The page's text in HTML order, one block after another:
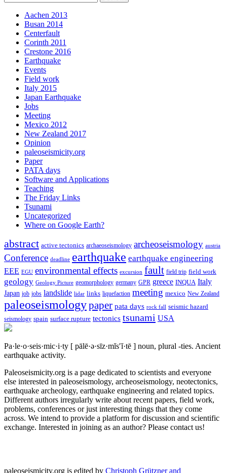
Aachen 2013
Busan 2014
Centerfault
Corinth 2011
Crestone 2016
Earthquake
Events
Field work
Italy 2015
Japan Earthquake
Jobs
Meeting
Mexico 2012
New Zealand 2017
Opinion
paleoseismicity.org
Paper
PATA days
Software and Applications
Teaching
The Friday Links
Tsunami
Uncategorized
Where on Google Earth?
abstract active tectonics archaeoseismology archeoseismology austria
Conference deadline earthquake earthquake engineering
EEE EGU environmental effects excursion fault field trip field work
geology Geology Picture geomorphology germany GPR greece INQUA Italy
Japan job jobs landslide lidar links liquefaction meeting mexico New Zealand
paleoseismologypaper pata days rock fall seismic hazard
seismology spain surface rupture tectonics tsunami USA
Pa·le·o·seis·mic·i·ty [ pālē·ə·sīz·mĭs′ĭ·tē ] noun, plural -ties. Ancient
earthquake activity.
Paleoseismicity.org is a page dedicated to scientists and everyone
else interested in paleoseismology, archeoseismology, neotectonics,
earthquake archeology, earthquake engineering and related topics.
Different authors irregularly write about recent papers, field work,
problems, conferences or just interesting things that they come
across. We intend to provide a platform for discussion and scientific
exchange. Interested in joining as an author? Please contact us!
paleoseismicity.org is edited by Christoph Grützner and